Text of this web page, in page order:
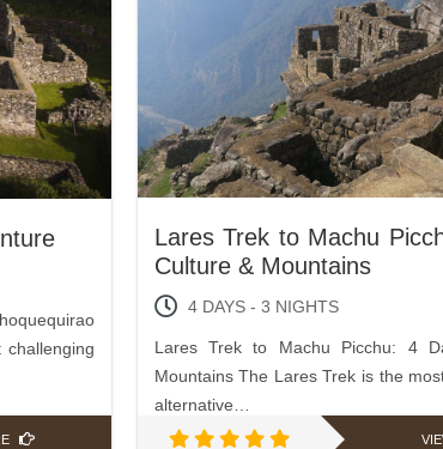
Lares Trek to Machu
Culture & Mountains
4 DAYS - 3 NIGHTS
Lares Trek to Machu Picchu: 4
Mountains The Lares Trek is the
alternative…